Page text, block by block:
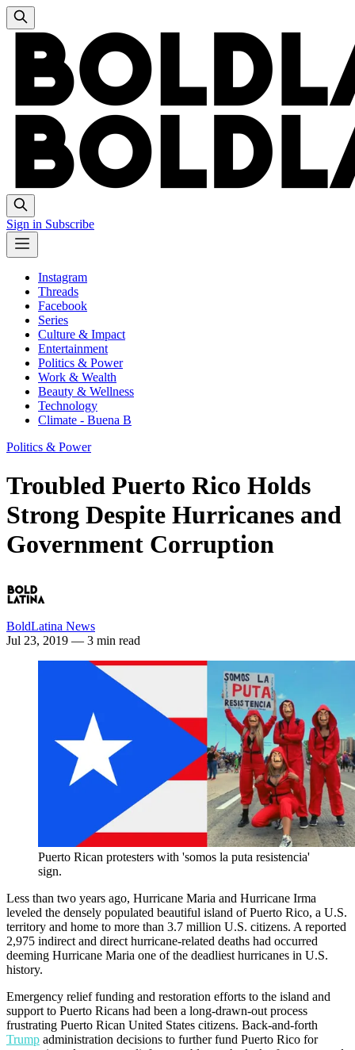
Sign in Subscribe
Instagram
Threads
Facebook
Series
Culture & Impact
Entertainment
Politics & Power
Work & Wealth
Beauty & Wellness
Technology
Climate - Buena B
Politics & Power
Troubled Puerto Rico Holds
Strong Despite Hurricanes and
Government Corruption
BoldLatina News
Jul 23, 2019 — 3 min read
Puerto Rican protesters with 'somos la puta resistencia'
sign.
Less than two years ago, Hurricane Maria and Hurricane Irma
leveled the densely populated beautiful island of Puerto Rico, a U.S.
territory and home to more than 3.7 million U.S. citizens. A reported
2,975 indirect and direct hurricane-related deaths had occurred
deeming Hurricane Maria one of the deadliest hurricanes in U.S.
history.
Emergency relief funding and restoration efforts to the island and
support to Puerto Ricans had been a long-drawn-out process
frustrating Puerto Rican United States citizens. Back-and-forth
Trump administration decisions to further fund Puerto Rico for